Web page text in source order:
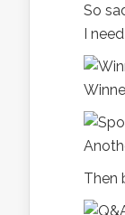
So
I
Then